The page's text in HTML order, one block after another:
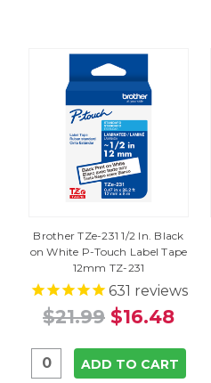
Brother TZe-231 1/2 In. Black
on White P-Touch Label Tape
12mm TZ-231
631 reviews
$21.99 $16.48
ADD TO CART